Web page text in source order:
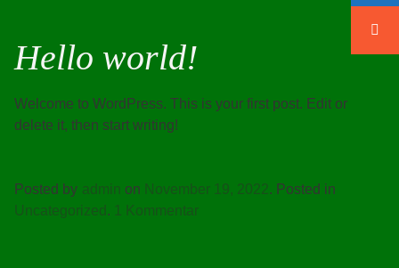
Hello world!
Welcome to WordPress. This is your first post. Edit or
delete it, then start writing!
Posted by admin on November 19, 2022. Posted in
Uncategorized . 1 Kommentarzu